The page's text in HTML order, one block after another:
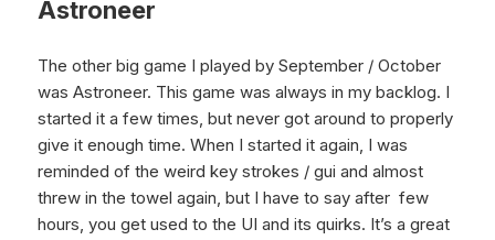
Astroneer
The other big game I played by September / October
was Astroneer. This game was always in my backlog. I
started it a few times, but never got around to properly
give it enough time. When I started it again, I was
reminded of the weird key strokes / gui and almost
threw in the towel again, but I have to say after few
hours, you get used to the UI and its quirks. It’s a great